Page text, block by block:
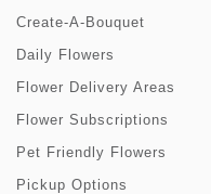
Create-A-Bouquet
Daily Flowers
Flower Delivery Areas
Flower Subscriptions
Pet Friendly Flowers
Pickup Options